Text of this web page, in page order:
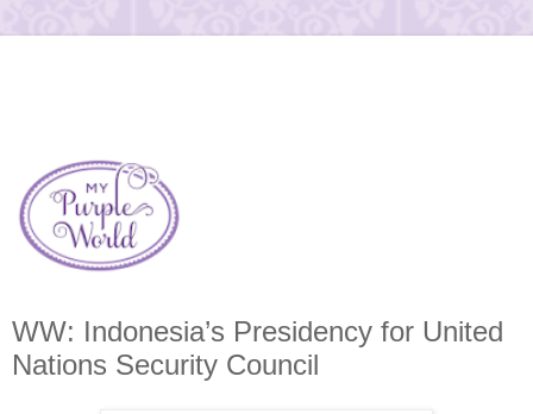
WW: Indonesia’s Presidency for United
Nations Security Council